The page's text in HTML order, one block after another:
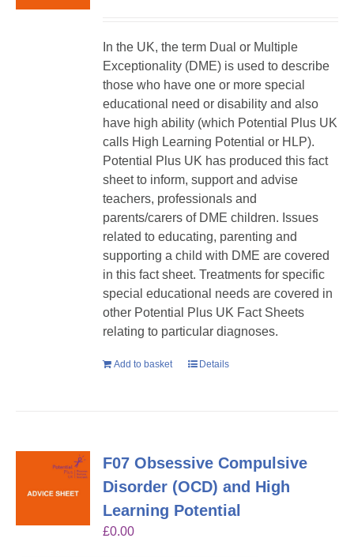
In the UK, the term Dual or Multiple
Exceptionality (DME) is used to describe
those who have one or more special
educational need or disability and also
have high ability (which Potential Plus UK
calls High Learning Potential or HLP).
Potential Plus UK has produced this fact
sheet to inform, support and advise
teachers, professionals and
parents/carers of DME children. Issues
related to educating, parenting and
supporting a child with DME are covered
in this fact sheet. Treatments for specific
special educational needs are covered in
other Potential Plus UK Fact Sheets
relating to particular diagnoses.
Add to basket Details
F07 Obsessive Compulsive
Disorder (OCD) and High
Learning Potential
£0.00